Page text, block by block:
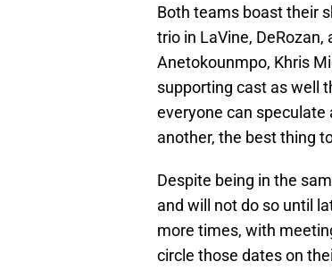
Both teams boast their
trio in LaVine,
Anetokounmpo, Khris
supporting cast as well
everyone can
another, the best thing
Despite being in the
and will not do so until
more times, with
circle those dates on